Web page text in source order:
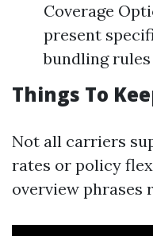
Coverage
present
bundling
Things To
Not all carriers
rates or policy
overview phrases